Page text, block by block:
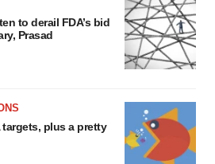
to derail FDA’s bid
Prasad
plus a pretty